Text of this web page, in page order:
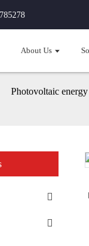
About Us
Photovoltaic